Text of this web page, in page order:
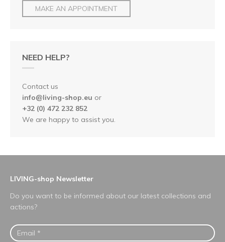
MAKE AN APPOINTMENT
NEED HELP?
Contact us
info@living-shop.eu or
+32 (0) 472 232 852
We are happy to assist you.
LIVING-shop Newsletter
Do you want to be informed about our latest collections and
actions?